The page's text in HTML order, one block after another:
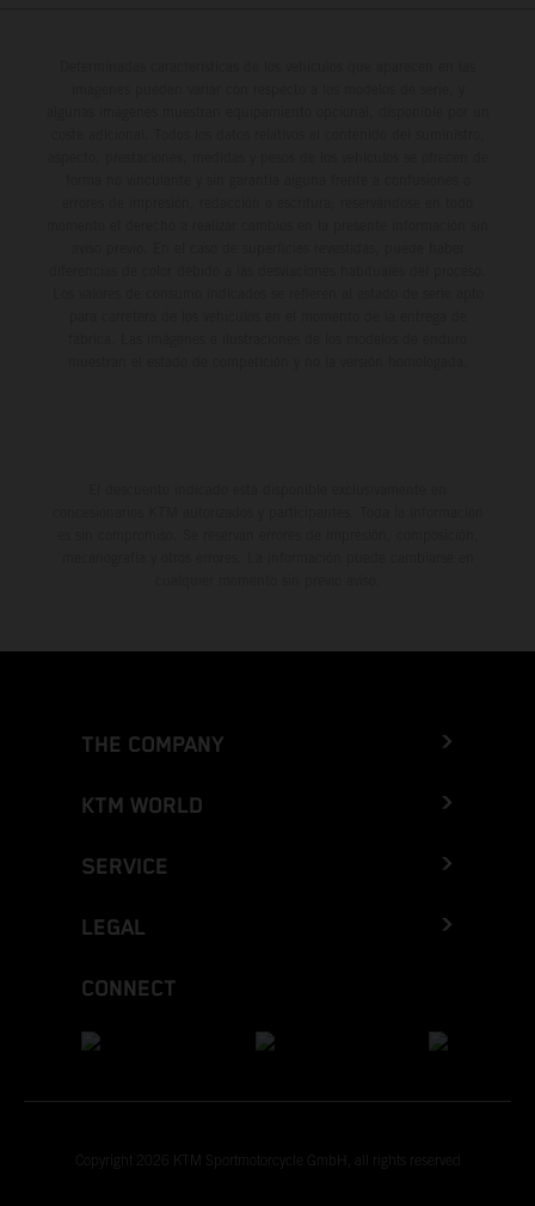
THE COMPANY
KTM WORLD
SERVICE
LEGAL
CONNECT
Copyright 2026 KTM Sportmotorcycle GmbH, all rights reserved